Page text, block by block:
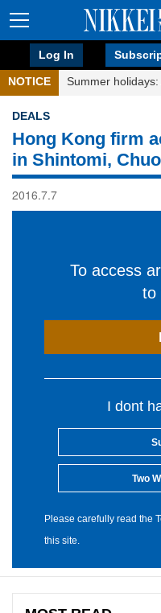
Log In
NOTICE Summer
DEALS
Hong Kong firm
in Shintomi,
2016.7.7
To access
to
I dont
Two
Please carefully read the
this site.